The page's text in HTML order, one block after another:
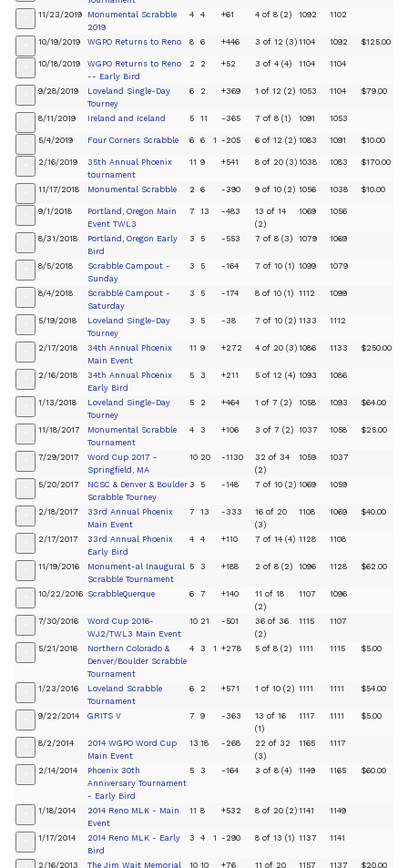
11/23/2019
Monumental Scrabble
2019
4 4 +61 4 of 8 (2) 1092 1102
10/19/2019 WGPO Returns to Reno 8 6 +446 3 of 12 (3) 1104 1092 $125.00
10/18/2019
WGPO Returns to Reno
-- Early Bird
2 2 +52 3 of 4 (4) 1104 1104
9/28/2019
Loveland Single-Day
Tourney
6 2 +369 1 of 12 (2) 1053 1104 $79.00
8/11/2019 Ireland and Iceland 5 11 -365 7 of 8 (1) 1091 1053
5/4/2019 Four Corners Scrabble 6 6 1 -205 6 of 12 (2) 1083 1091 $10.00
2/16/2019
35th Annual Phoenix
tournament
11 9 +541 8 of 20 (3) 1038 1083 $170.00
11/17/2018 Monumental Scrabble 2 6 -390 9 of 10 (2) 1056 1038 $10.00
9/1/2018
Portland, Oregon Main
Event TWL3
7 13 -483
13 of 14
(2)
1069 1056
8/31/2018
Portland, Oregon Early
Bird
3 5 -553 7 of 8 (3) 1079 1069
8/5/2018
Scrabble Campout -
Sunday
3 5 -164 7 of 10 (1) 1099 1079
8/4/2018
Scrabble Campout -
Saturday
3 5 -174 8 of 10 (1) 1112 1099
5/19/2018
Loveland Single-Day
Tourney
3 5 -38 7 of 10 (2) 1133 1112
2/17/2018
34th Annual Phoenix
Main Event
11 9 +272 4 of 20 (3) 1086 1133 $250.00
2/16/2018
34th Annual Phoenix
Early Bird
5 3 +211 5 of 12 (4) 1093 1086
1/13/2018
Loveland Single-Day
Tourney
5 2 +464 1 of 7 (2) 1058 1093 $64.00
11/18/2017
Monumental Scrabble
Tournament
4 3 +106 3 of 7 (2) 1037 1058 $25.00
7/29/2017
Word Cup 2017 -
Springfield, MA
10 20 -1130
32 of 34
(2)
1059 1037
5/20/2017
NCSC & Denver & Boulder
Scrabble Tourney
3 5 -148 7 of 10 (2) 1069 1059
2/18/2017
33rd Annual Phoenix
Main Event
7 13 -333
16 of 20
(3)
1108 1069 $40.00
2/17/2017
33rd Annual Phoenix
Early Bird
4 4 +110 7 of 14 (4) 1128 1108
11/19/2016
Monument-al Inaugural
Scrabble Tournament
5 3 +188 2 of 8 (2) 1096 1128 $62.00
10/22/2016 ScrabbleQuerque 6 7 +140
11 of 18
(2)
1107 1096
7/30/2016
Word Cup 2016-
WJ2/TWL3 Main Event
10 21 -501
36 of 36
(2)
1115 1107
5/21/2016
Northern Colorado &
Denver/Boulder Scrabble
Tournament
4 3 1 +278 5 of 8 (2) 1111 1115 $5.00
1/23/2016
Loveland Scrabble
Tournament
6 2 +571 1 of 10 (2) 1111 1111 $54.00
9/22/2014 GRITS V 7 9 -363
13 of 16
(1)
1117 1111 $5.00
8/2/2014
2014 WGPO Word Cup
Main Event
13 18 -268
22 of 32
(3)
1165 1117
2/14/2014
Phoenix 30th
Anniversary Tournament
- Early Bird
5 3 -164 3 of 8 (4) 1149 1165 $60.00
1/18/2014
2014 Reno MLK - Main
Event
11 8 +532 8 of 20 (2) 1141 1149
1/17/2014
2014 Reno MLK - Early
Bird
3 4 1 -290 8 of 13 (1) 1137 1141
2/16/2013
The Jim Wait Memorial
10 10 +76
11 of 20
1157 1137 $20.00